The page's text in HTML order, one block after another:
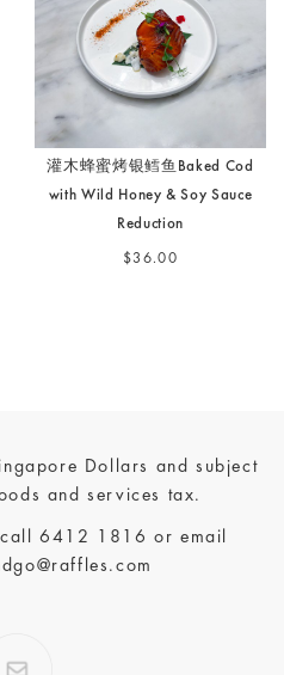
灌木蜂蜜烤银鳕鱼Baked Cod
with Wild Honey & Soy Sauce
Reduction
$36.00
Dollars and subject
and services tax.
call6412 1816 or email